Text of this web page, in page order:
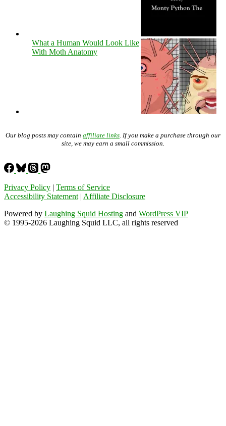
What a Human Would Look Like
With Moth Anatomy
Our blog posts may contain affiliate links . If you make a purchase through our
site, we may earn a small commission.
Privacy Policy | Terms of Service
Accessibility Statement | Affiliate Disclosure
Powered by Laughing Squid Hosting and WordPress VIP
© 1995-2026 Laughing Squid LLC, all rights reserved